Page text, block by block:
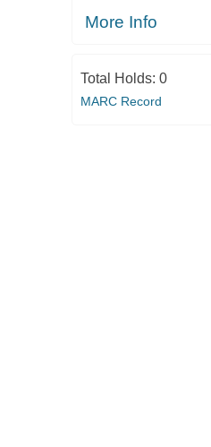
More Info
Total Holds: 0
MARC Record